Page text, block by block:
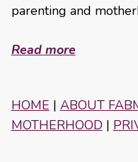
parenting and
Read more
HOME | ABOUT
MOTHERHOOD|